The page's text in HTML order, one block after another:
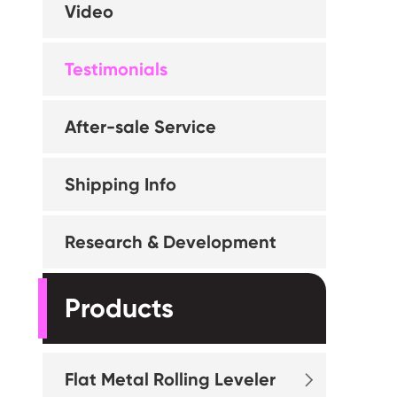
Video
Testimonials
After-sale Service
Shipping Info
Research & Development
Products
Flat Metal Rolling Leveler 